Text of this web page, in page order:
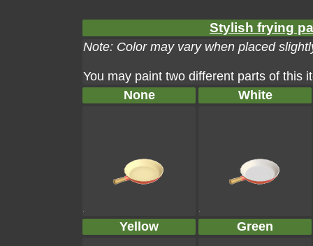
Stylish frying
Note: Color may vary when placed
You may paint two different parts of this
None
White
Yellow Green